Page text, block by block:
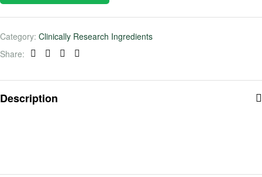
Category: Clinically Research Ingredients
Share:
Facebook
TwitterLinkedinPinterest
Description